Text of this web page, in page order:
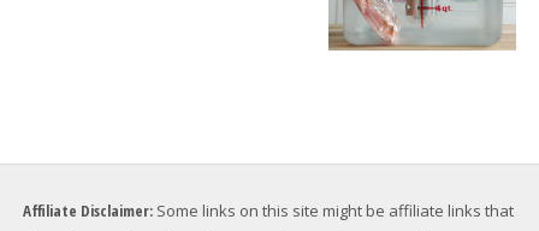
Affiliate Disclaimer: Some links on this site might be affiliate links that